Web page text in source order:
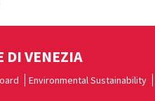
DI VENEZIA
Environmental Sustainability